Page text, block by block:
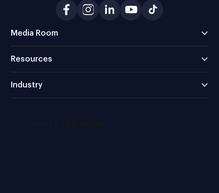
Media Room
Resources
Industry